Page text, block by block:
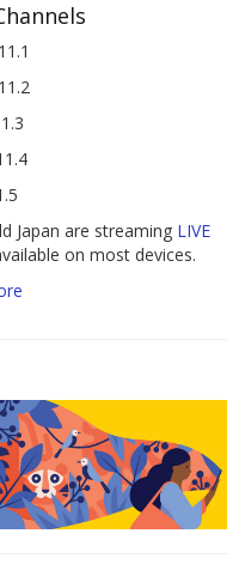
Japan are streaming LIVE
on most devices.